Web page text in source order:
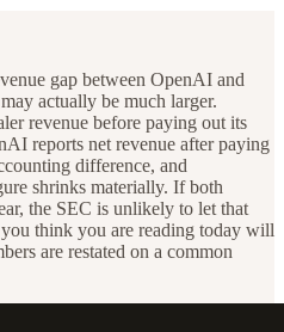
gap between OpenAI and
actually be much larger.
revenue before paying out its
reports net revenue after paying
difference, and
shrinks materially. If both
the SEC is unlikely to let that
think you are reading today will
are restated on a common